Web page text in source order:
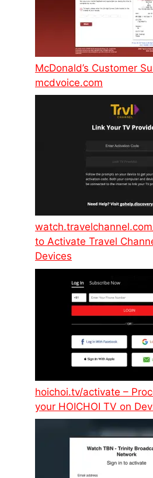
McDonald’s Customer
mcdvoice.com
to Activate Travel
Devices
hoichoi.tv/activate –
your HOICHOI TV on